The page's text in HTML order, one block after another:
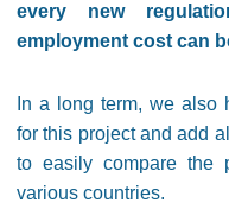
every new
employment cost can
In a long term, we also
for this project and add
to easily compare the
various countries.